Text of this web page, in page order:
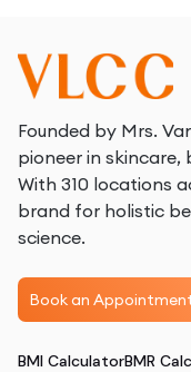
Founded by Mrs.
pioneer in skincare,
With 310 locations
brand for holistic
science.
Book an
BMI CalculatorBMR